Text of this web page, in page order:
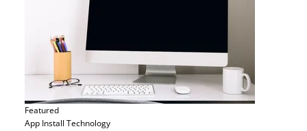
Featured
App Install Technology